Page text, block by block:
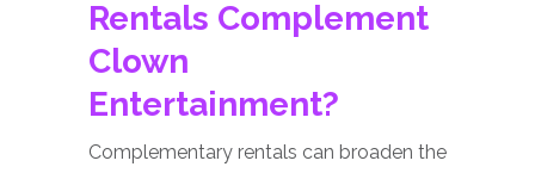
Rentals Complement
Clown
Entertainment?
Complementary rentals can broaden the